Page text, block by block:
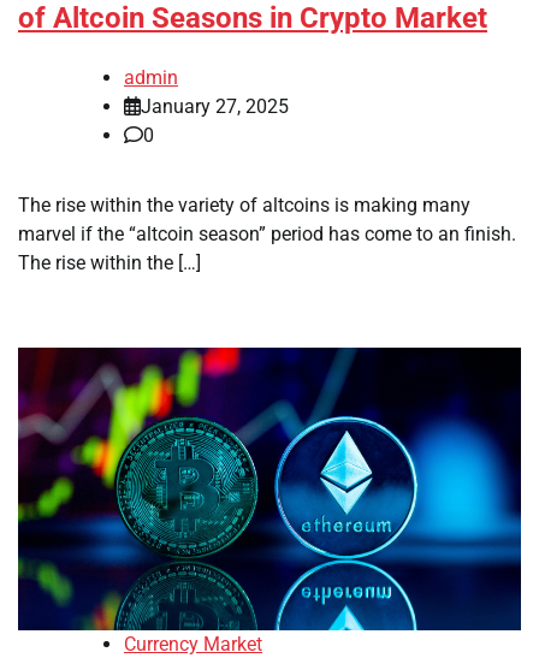
of Altcoin Seasons in Crypto Market
admin
January 27, 2025
0
The rise within the variety of altcoins is making many
marvel if the “altcoin season” period has come to an finish.
The rise within the […]
Currency Market